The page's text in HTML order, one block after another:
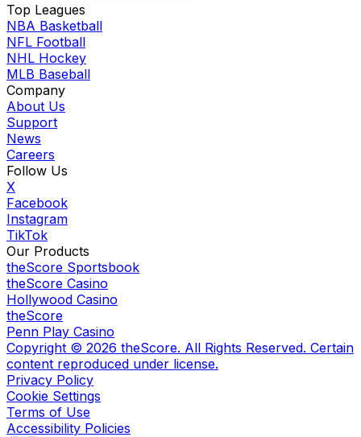
Top Leagues
NBA Basketball
NFL Football
NHL Hockey
MLB Baseball
Company
About Us
Support
News
Careers
Follow Us
X
Facebook
Instagram
TikTok
Our Products
theScore Sportsbook
theScore Casino
Hollywood Casino
theScore
Penn Play Casino
Copyright © 2026 theScore. All Rights Reserved. Certain
content reproduced under license.
Privacy Policy
Cookie Settings
Terms of Use
Accessibility Policies